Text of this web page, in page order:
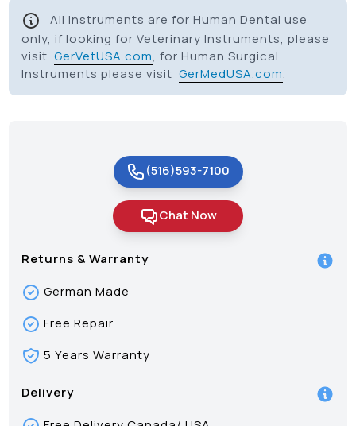
All instruments are for Human Dental use
only, if looking for Veterinary Instruments, please
visitGerVetUSA.com, for Human Surgical
Instruments please visitGerMedUSA.com.
(516)593-7100
Chat Now
Returns & Warranty
German Made
Free Repair
5 Years Warranty
Delivery